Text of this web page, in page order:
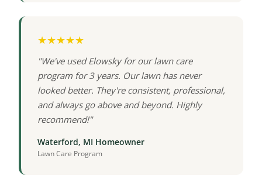
★★★★★
"We've used Elowsky for our lawn care
program for 3 years. Our lawn has never
looked better. They're consistent, professional,
and always go above and beyond. Highly
recommend!"
Waterford, MI Homeowner
Lawn Care Program